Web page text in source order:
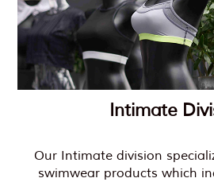
Intimate
Our Intimate division
swimwear products which